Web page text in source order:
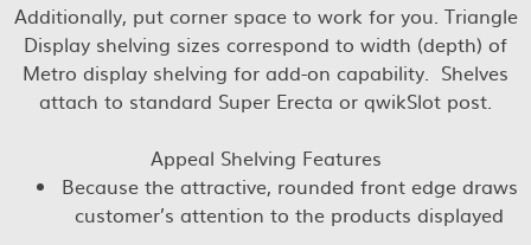
Additionally, put corner space to work for you. Triangle
Display shelving sizes correspond to width (depth) of
Metro display shelving for add-on capability. Shelves
attach to standard Super Erecta or qwikSlot post.
Appeal Shelving Features
Because the attractive, rounded front edge draws
customer’s attention to the products displayed